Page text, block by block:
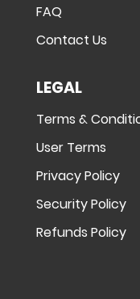
FAQ
Contact Us
LEGAL
Terms &
User Terms
Privacy Policy
Security Policy
Refunds Policy